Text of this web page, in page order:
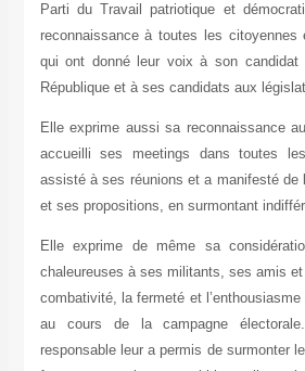
Parti du Travail patriotique et
reconnaissance à toutes les
qui ont donné leur voix à son
République et à ses candidats aux
Elle exprime aussi sa reconnaissance
accueilli ses meetings dans toutes
assisté à ses réunions et a manifesté de
et ses propositions, en surmontant
Elle exprime de même sa
chaleureuses à ses militants, ses amis
combativité, la fermeté et
au cours de la campagne
responsable leur a permis de surmonter